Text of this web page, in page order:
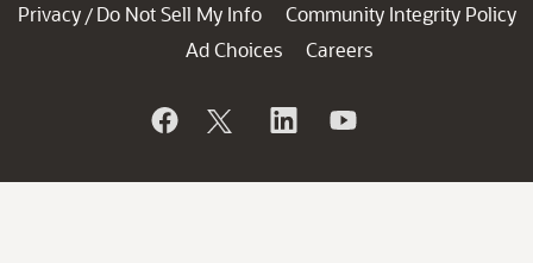
Privacy / Do Not Sell My Info
Community Integrity Policy
Ad Choices
Careers